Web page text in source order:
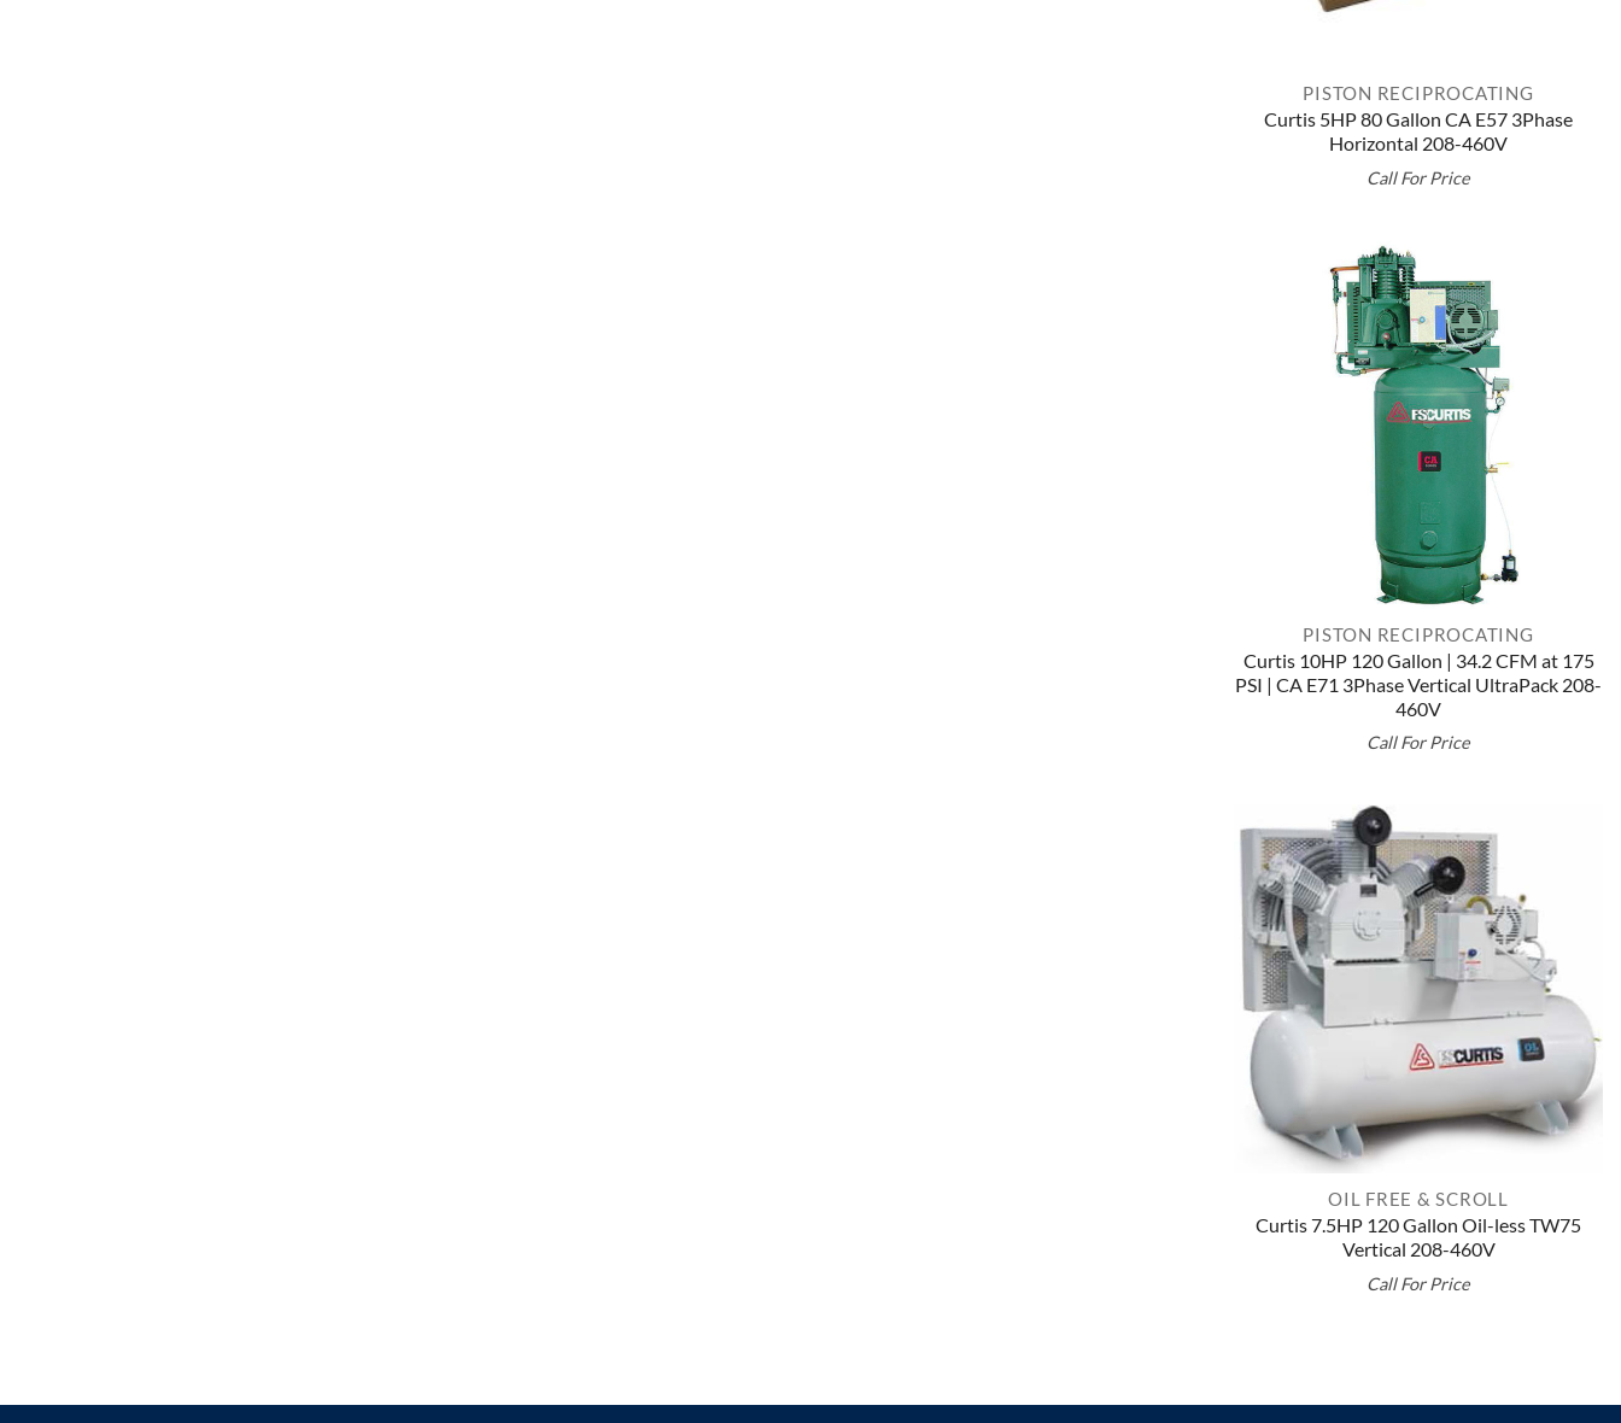
PISTON RECIPROCATING
Curtis 5HP 80 Gallon CA E57 3Phase
Horizontal 208-460V
Call For Price
PISTON RECIPROCATING
Curtis 10HP 120 Gallon | 34.2 CFM at 175
PSI | CA E71 3Phase Vertical UltraPack 208-
460V
Call For Price
OIL FREE & SCROLL
Curtis 7.5HP 120 Gallon Oil-less TW75
Vertical 208-460V
Call For Price